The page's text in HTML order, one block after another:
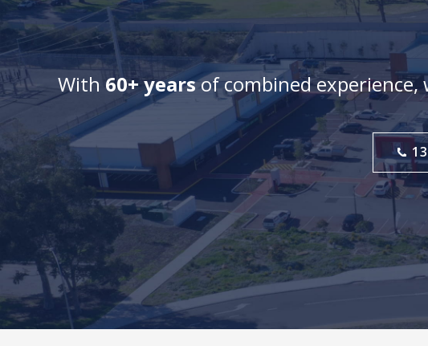
With 60+ yearsof combined experience,